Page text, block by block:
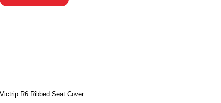
Victrip R6 Ribbed Seat Cover